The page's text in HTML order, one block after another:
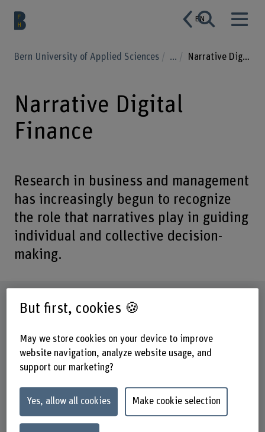
EN
Bern University of Applied Sciences ... Narrative Digital Finance
Narrative Digital
Finance
Research in business and management
has increasingly begun to recognize
the role that narratives play in guiding
individual and collective decision-
making.
Factsheet
Schools involved
Business School
Institute(s)
Research unit(s)
Finance, Accounting and Tax
But first, cookies 🍪
May we store cookies on your device to improve
website navigation, analyze website usage, and
support our marketing?
Yes, allow all cookies Make cookie selection